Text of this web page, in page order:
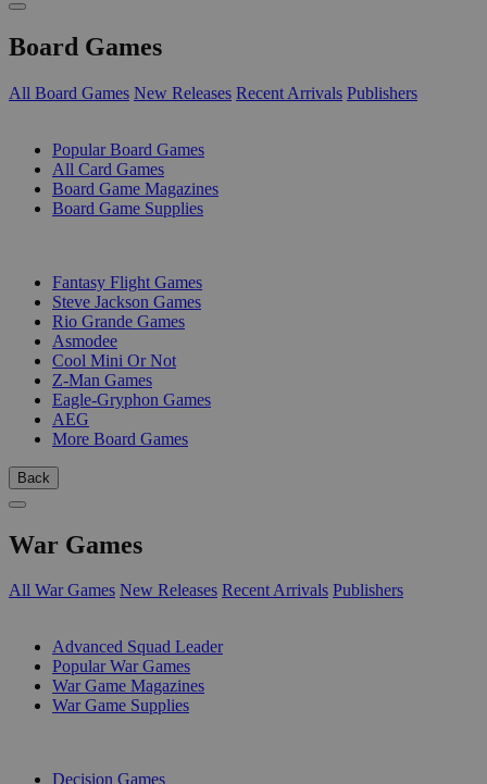
Board Games
All Board Games New Releases Recent Arrivals Publishers
Popular Board Games
All Card Games
Board Game Magazines
Board Game Supplies
Fantasy Flight Games
Steve Jackson Games
Rio Grande Games
Asmodee
Cool Mini Or Not
Z-Man Games
Eagle-Gryphon Games
AEG
More Board Games
Back
War Games
All War Games New Releases Recent Arrivals Publishers
Advanced Squad Leader
Popular War Games
War Game Magazines
War Game Supplies
Decision Games